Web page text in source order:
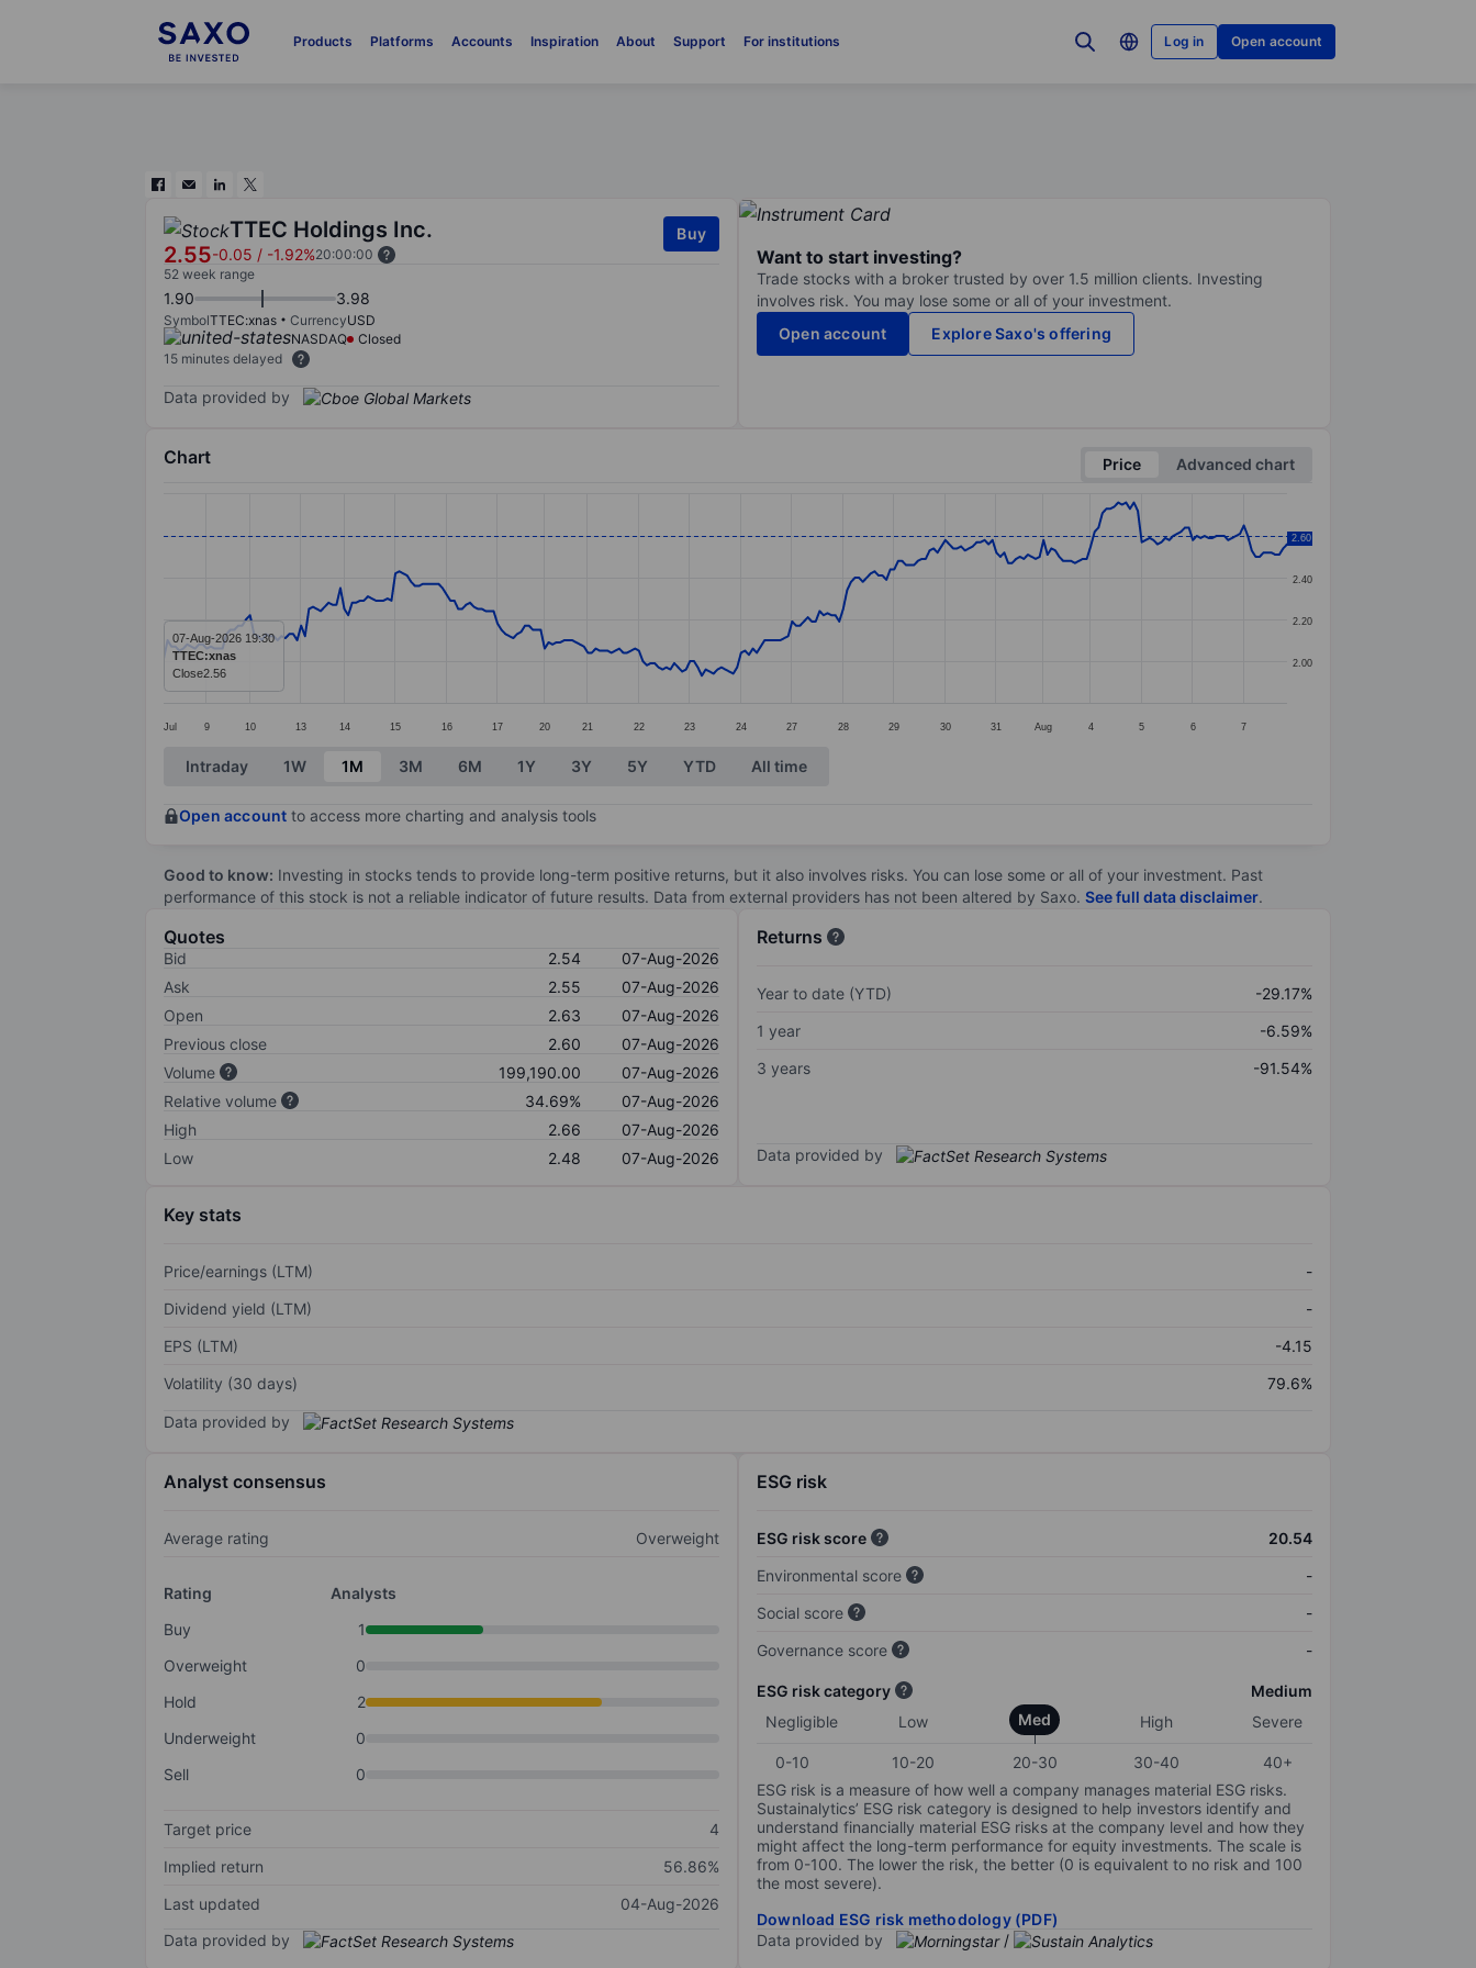
Products Platforms Accounts Inspiration About Support For institutions Log in Open account
TTEC Holdings Inc.
2.55-0.05 / -1.92%20:00:00
Buy
52 week range
1.90 3.98
SymbolTTEC:xnas CurrencyUSD
NASDAQ
Closed
15 minutes delayed
Data provided by
Want to start investing?
Trade stocks with a broker trusted by over 1.5 million clients. Investing
involves risk. You may lose some or all of your investment.
Open account
Explore Saxo's offering
Chart Price
Advanced chart
The chart has 1 X axis displaying categories.
The chart has 1 Y axis displaying values. Data ranges from 1.93 to 2.76.
Jul 9 10 13 14 15 16 17 20 21 22 23 24 27 28 29 30 31 Aug 4 5 6 7
2.00
2.20
2.40
2.60
2.60
07-Aug-2026 19:30
TTEC:xnas
Close2.56
End of interactive chart.
Intraday 1W 1M 3M 6M 1Y 3Y 5Y YTD All time
Open account to access more charting and analysis tools
Good to know: Investing in stocks tends to provide long-term positive returns, but it also involves risks. You can lose some or all of your investment. Past
performance of this stock is not a reliable indicator of future results. Data from external providers has not been altered by Saxo. See full data disclaimer.
Quotes
Bid 2.54
07-Aug-2026
Ask
2.55
07-Aug-2026
Open
2.63
07-Aug-2026
Previous close
2.60
07-Aug-2026
Volume
199,190.00
07-Aug-2026
Relative volume
34.69%
07-Aug-2026
High
2.66
07-Aug-2026
Low
2.48 07-Aug-2026
Returns
Year to date (YTD)
-29.17%
1 year
-6.59%
3 years
-91.54%
Data provided by
Key stats
Price/earnings (LTM)
-
Dividend yield (LTM)
-
EPS (LTM)
-4.15
Volatility (30 days)
79.6%
Data provided by
Analyst consensus
Average rating Overweight
Rating
Analysts
Buy
1
Overweight
0
Hold
2
Underweight
0
Sell
0
Target price
4
Implied return
56.86%
Last updated
04-Aug-2026
Data provided by
ESG risk
ESG risk score
20.54
Environmental score
-
Social score
-
Governance score
-
ESG risk category
Medium
Negligible
Low Med High Severe
0-10 10-20 20-30 30-40
40+
ESG risk is a measure of how well a company manages material ESG risks.
Sustainalytics’ ESG risk category is designed to help investors identify and
understand financially material ESG risks at the company level and how they
might affect the long-term performance for equity investments. The scale is
from 0-100. The lower the risk, the better (0 is equivalent to no risk and 100
the most severe).
Download ESG risk methodology (PDF)
Data provided by
/